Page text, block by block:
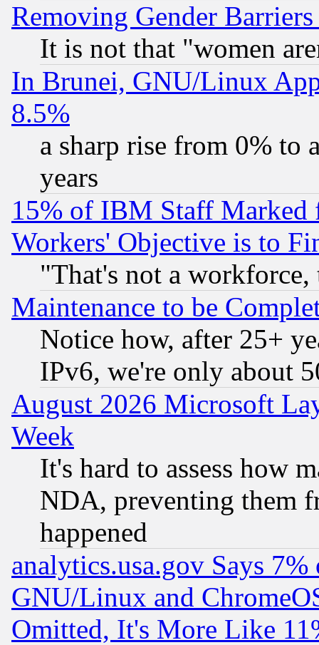
Removing Gender
It is not that "women
In Brunei, GNU/Linux
8.5%
a sharp rise from 0% to
years
15% of IBM Staff
Workers' Objective is to
"That's not a
Maintenance to be
Notice how, after 25+
IPv6, we're only about
August 2026 Microsoft
Week
It's hard to assess how
NDA, preventing them
happened
analytics.usa.gov Says
GNU/Linux and
Omitted, It's More Like